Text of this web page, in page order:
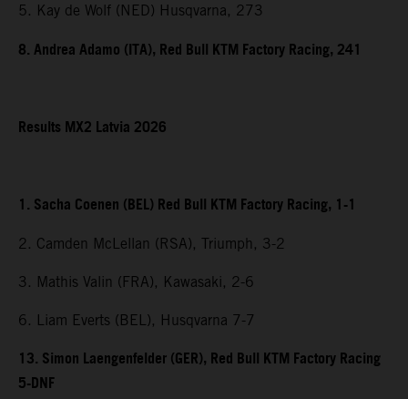
5. Kay de Wolf (NED) Husqvarna, 273
8. Andrea Adamo (ITA), Red Bull KTM Factory Racing, 241
Results MX2 Latvia 2026
1. Sacha Coenen (BEL) Red Bull KTM Factory Racing, 1-1
2. Camden McLellan (RSA), Triumph, 3-2
3. Mathis Valin (FRA), Kawasaki, 2-6
6. Liam Everts (BEL), Husqvarna 7-7
13. Simon Laengenfelder (GER), Red Bull KTM Factory Racing
5-DNF